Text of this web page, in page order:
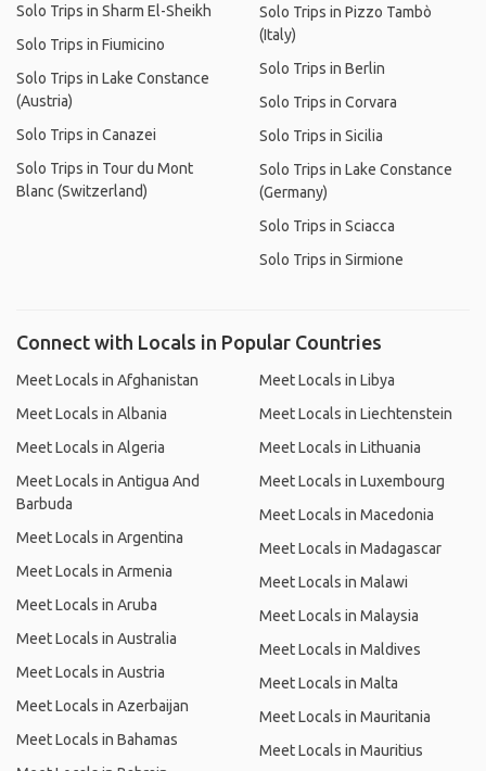
Solo Trips in Sharm El-Sheikh
Solo Trips in Fiumicino
Solo Trips in Lake Constance
(Austria)
Solo Trips in Canazei
Solo Trips in Tour du Mont
Blanc (Switzerland)
Solo Trips in Pizzo Tambò
(Italy)
Solo Trips in Berlin
Solo Trips in Corvara
Solo Trips in Sicilia
Solo Trips in Lake Constance
(Germany)
Solo Trips in Sciacca
Solo Trips in Sirmione
Connect with Locals in Popular Countries
Meet Locals in Afghanistan
Meet Locals in Albania
Meet Locals in Algeria
Meet Locals in Antigua And
Barbuda
Meet Locals in Argentina
Meet Locals in Armenia
Meet Locals in Aruba
Meet Locals in Australia
Meet Locals in Austria
Meet Locals in Azerbaijan
Meet Locals in Bahamas
Meet Locals in Libya
Meet Locals in Liechtenstein
Meet Locals in Lithuania
Meet Locals in Luxembourg
Meet Locals in Macedonia
Meet Locals in Madagascar
Meet Locals in Malawi
Meet Locals in Malaysia
Meet Locals in Maldives
Meet Locals in Malta
Meet Locals in Mauritania
Meet Locals in Mauritius